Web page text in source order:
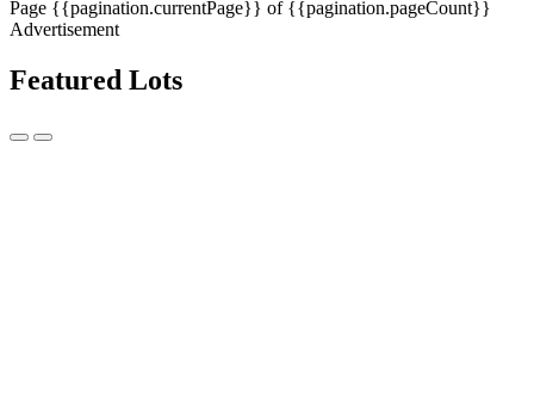
Page {{pagination.currentPage}} of {{pagination.pageCount}}
Advertisement
Featured Lots